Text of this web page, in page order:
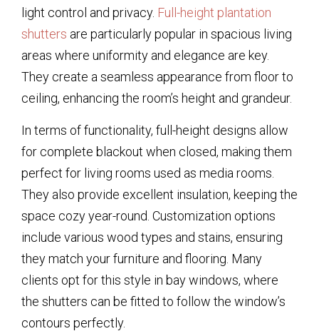
light control and privacy. Full-height plantation
shutters are particularly popular in spacious living
areas where uniformity and elegance are key.
They create a seamless appearance from floor to
ceiling, enhancing the room’s height and grandeur.
In terms of functionality, full-height designs allow
for complete blackout when closed, making them
perfect for living rooms used as media rooms.
They also provide excellent insulation, keeping the
space cozy year-round. Customization options
include various wood types and stains, ensuring
they match your furniture and flooring. Many
clients opt for this style in bay windows, where
the shutters can be fitted to follow the window’s
contours perfectly.